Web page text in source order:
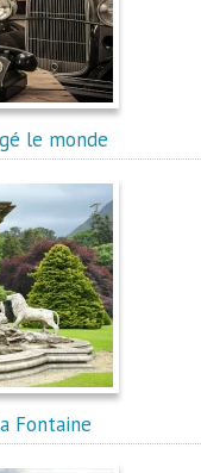
le monde
Fontaine